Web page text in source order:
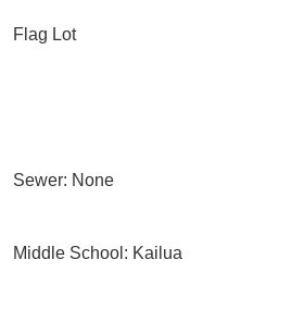
Flag Lot
Sewer: None
Middle School: Kailua